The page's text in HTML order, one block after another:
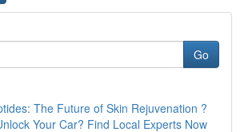
Go
The Future of Skin Rejuvenation ?
Your Car? Find Local Experts Now